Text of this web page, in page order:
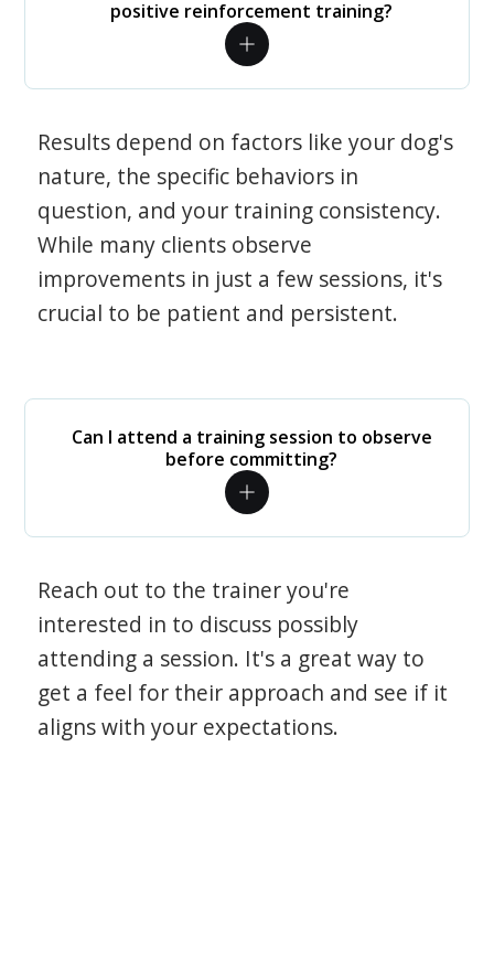
positive reinforcement training?
Results depend on factors like your dog's
nature, the specific behaviors in
question, and your training consistency.
While many clients observe
improvements in just a few sessions, it's
crucial to be patient and persistent.
Can I attend a training session to observe
before committing?
Reach out to the trainer you're
interested in to discuss possibly
attending a session. It's a great way to
get a feel for their approach and see if it
aligns with your expectations.